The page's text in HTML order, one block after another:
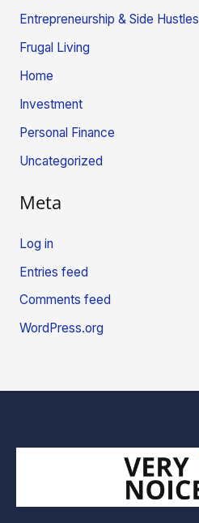
Entrepreneurship & Side Hustles
Frugal Living
Home
Investment
Personal Finance
Uncategorized
Meta
Log in
Entries feed
Comments feed
WordPress.org